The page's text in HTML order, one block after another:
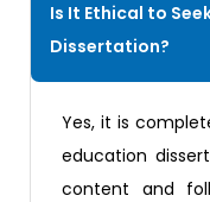
Is It Ethical to
Dissertation?
Yes, it is
education
content and